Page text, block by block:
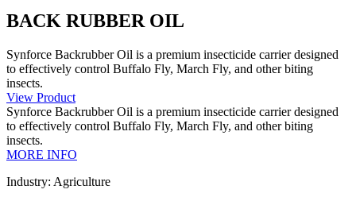
BACK RUBBER OIL
Synforce Backrubber Oil is a premium insecticide carrier designed
to effectively control Buffalo Fly, March Fly, and other biting
insects.
View Product
Synforce Backrubber Oil is a premium insecticide carrier designed
to effectively control Buffalo Fly, March Fly, and other biting
insects.
MORE INFO
Industry: Agriculture